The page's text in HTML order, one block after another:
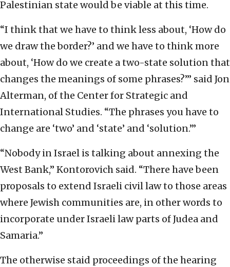
Palestinian state would be viable at this time.
“I think that we have to think less about, ‘How do
we draw the border?’ and we have to think more
about, ‘How do we create a two-state solution that
changes the meanings of some phrases?’” said Jon
Alterman, of the Center for Strategic and
International Studies. “The phrases you have to
change are ‘two’ and ‘state’ and ‘solution.’”
“Nobody in Israel is talking about annexing the
West Bank,” Kontorovich said. “There have been
proposals to extend Israeli civil law to those areas
where Jewish communities are, in other words to
incorporate under Israeli law parts of Judea and
Samaria.”
The otherwise staid proceedings of the hearing